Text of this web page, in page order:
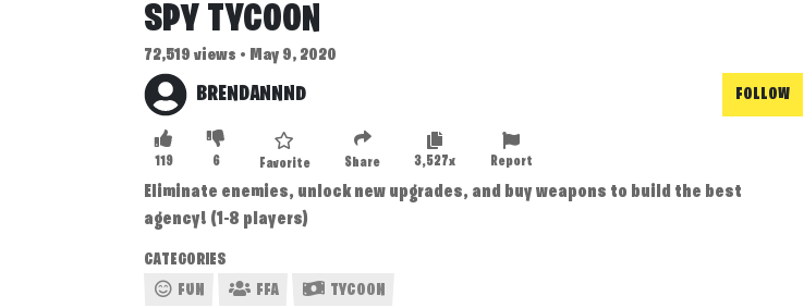
SPY TYCOON
72,519 views • May 9, 2020
BRENDANNND FOLLOW
119 6 Favorite Share 3,527x Report
Eliminate enemies, unlock new upgrades, and buy weapons to build the best
agency! (1-8 players)
CATEGORIES
FUN
FFA TYCOON